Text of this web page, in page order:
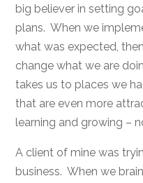
big believer in setting
plans. When we
what was expected,
change what we are
takes us to places we
that are even more
learning and growing –
A client of mine was
business. When we